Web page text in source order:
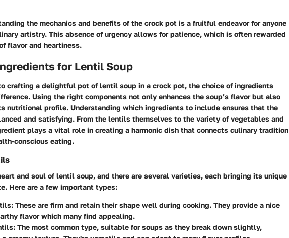
the mechanics and benefits of the crock pot is a fruitful endeavor for anyone
artistry. This absence of urgency allows for patience, which is often rewarded
flavor and heartiness.
for Lentil Soup
crafting a delightful pot of lentil soup in a crock pot, the choice of ingredients
Using the right components not only enhances the soup’s flavor but also
nutritional profile. Understanding which ingredients to include ensures that the
and satisfying. From the lentils themselves to the variety of vegetables and
plays a vital role in creating a harmonic dish that connects culinary tradition
conscious eating.
and soul of lentil soup, and there are several varieties, each bringing its unique
Here are a few important types:
: These are firm and retain their shape well during cooking. They provide a nice
flavor which many find appealing.
: The most common type, suitable for soups as they break down slightly,